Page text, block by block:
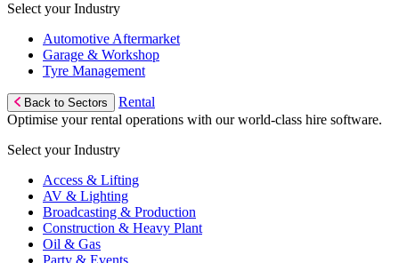
Select your Industry
Automotive Aftermarket
Garage & Workshop
Tyre Management
Back to Sectors
Rental
Optimise your rental operations with our world-class hire software.
Select your Industry
Access & Lifting
AV & Lighting
Broadcasting & Production
Construction & Heavy Plant
Oil & Gas
Party & Events